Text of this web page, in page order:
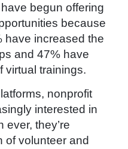
begun offering
because
have increased the
and 47% have
virtual trainings.
nonprofit
interested in
ever, they’re
of volunteer and